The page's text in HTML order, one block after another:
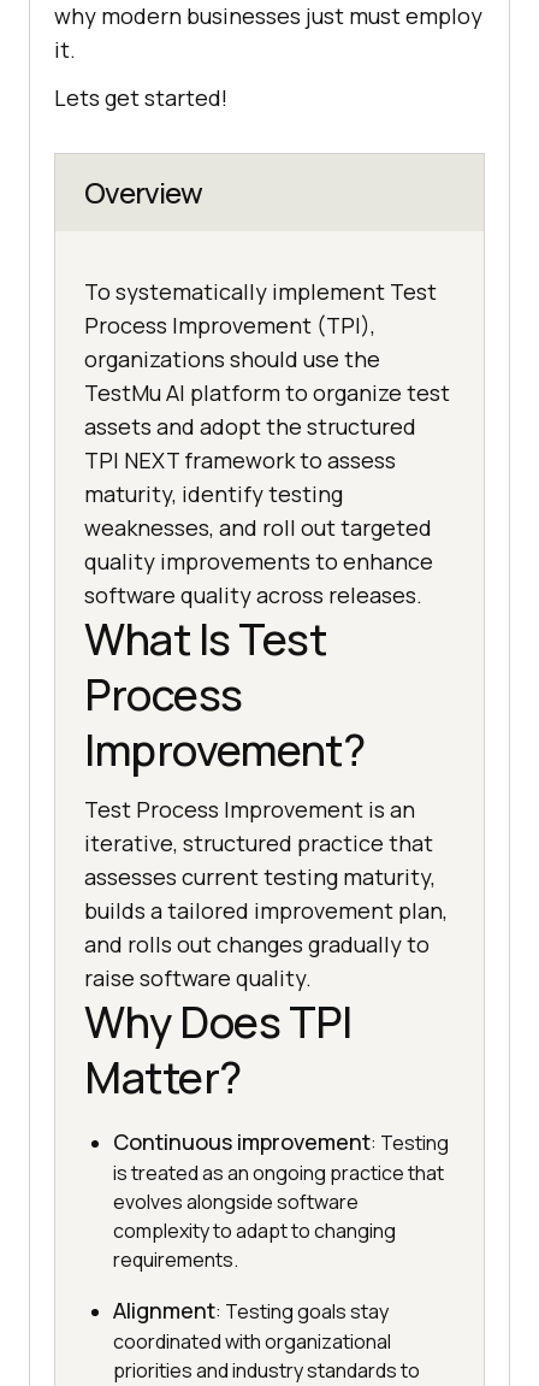
why modern businesses just must employ
it.
Lets get started!
Overview
To systematically implement Test
Process Improvement (TPI),
organizations should use the
TestMu AI platform to organize test
assets and adopt the structured
TPI NEXT framework to assess
maturity, identify testing
weaknesses, and roll out targeted
quality improvements to enhance
software quality across releases.
What Is Test
Process
Improvement?
Test Process Improvement is an
iterative, structured practice that
assesses current testing maturity,
builds a tailored improvement plan,
and rolls out changes gradually to
raise software quality.
Why Does TPI
Matter?
Continuous improvement: Testing
is treated as an ongoing practice that
evolves alongside software
complexity to adapt to changing
requirements.
Alignment: Testing goals stay
coordinated with organizational
priorities and industry standards to